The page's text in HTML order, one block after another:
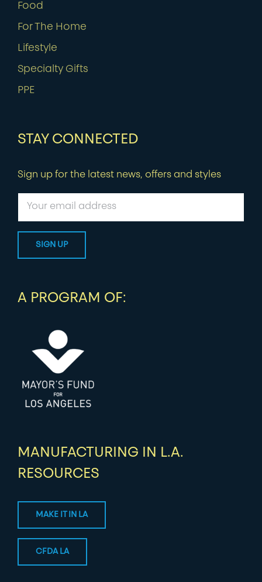
Food
For The Home
Lifestyle
Specialty Gifts
PPE
STAY CONNECTED
Sign up for the latest news, offers and styles
A PROGRAM OF:
MANUFACTURING IN L.A.
RESOURCES
MAKE IT IN LA
CFDA LA